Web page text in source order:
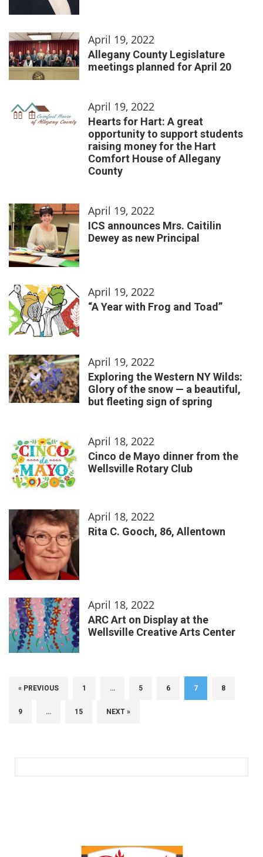
April 19, 2022
Allegany County Legislature
meetings planned for April 20
April 19, 2022
Hearts for Hart: A great
opportunity to support students
raising money for the Hart
Comfort House of Allegany
County
April 19, 2022
ICS announces Mrs. Caitilin
Dewey as new Principal
April 19, 2022
“A Year with Frog and Toad”
April 19, 2022
Exploring the Western NY Wilds:
Glory of the snow — a beautiful,
but fleeting sign of spring
April 18, 2022
Cinco de Mayo dinner from the
Wellsville Rotary Club
April 18, 2022
Rita C. Gooch, 86, Allentown
April 18, 2022
ARC Art on Display at the
Wellsville Creative Arts Center
« PREVIOUS 1 … 5 6 7 8
9 … 15 NEXT »